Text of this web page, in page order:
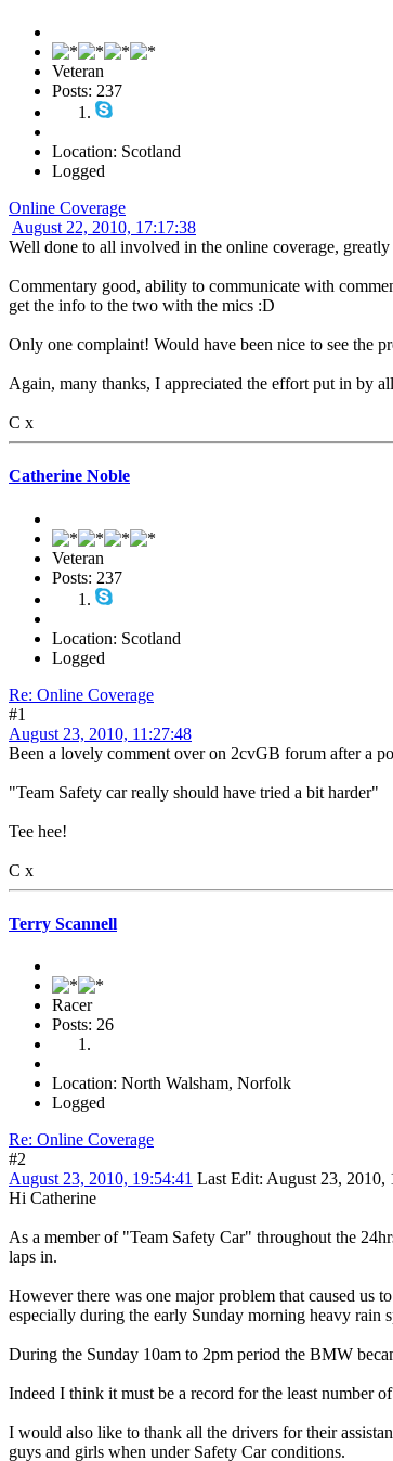
Veteran
Posts: 237
Location: Scotland
Logged
Online Coverage
August 22, 2010, 17:17:38
Well done to all involved in the online coverage,
Commentary good, ability to communicate with
get the info to the two with the mics :D
Only one complaint! Would have been nice to see the
Again, many thanks, I appreciated the effort put in by
C x
Catherine Noble
Veteran
Posts: 237
Location: Scotland
Logged
Re: Online Coverage
#1
August 23, 2010, 11:27:48
Been a lovely comment over on 2cvGB forum after a
"Team Safety car really should have tried a bit harder"
Tee hee!
C x
Terry Scannell
Racer
Posts: 26
Location: North Walsham, Norfolk
Logged
Re: Online Coverage
#2
August 23, 2010, 19:54:41 Last Edit: August 23, 2010,
Hi Catherine
As a member of "Team Safety Car" throughout the
laps in.
However there was one major problem that caused us
especially during the early Sunday morning heavy
During the Sunday 10am to 2pm period the BMW
Indeed I think it must be a record for the least number
I would also like to thank all the drivers for their
guys and girls when under Safety Car conditions.